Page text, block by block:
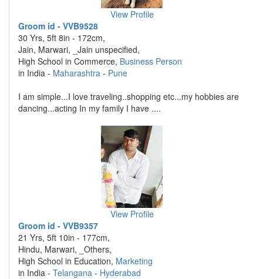
View Profile
Groom id - VVB9528
30 Yrs, 5ft 8in - 172cm,
Jain, Marwari, _Jain unspecified,
High School in Commerce, Business Person
in India - Maharashtra - Pune
I am simple...I love traveling..shopping etc...my hobbies are
dancing...acting In my family I have ....
View Profile
Groom id - VVB9357
21 Yrs, 5ft 10in - 177cm,
Hindu, Marwari, _Others,
High School in Education, Marketing
in India - Telangana - Hyderabad